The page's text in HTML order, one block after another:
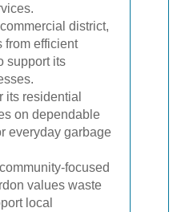
district,
from efficient
support its
its residential
on dependable
everyday garbage
focused
values waste
local